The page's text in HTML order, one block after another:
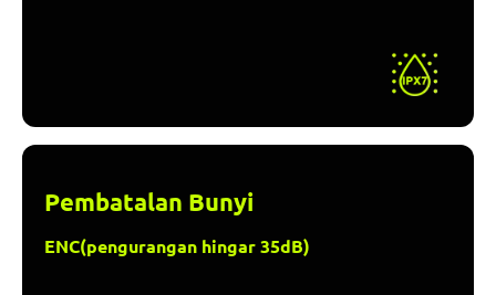
Pembatalan Bunyi
ENC(pengurangan hingar 35dB)